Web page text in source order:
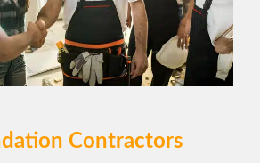
Contractors